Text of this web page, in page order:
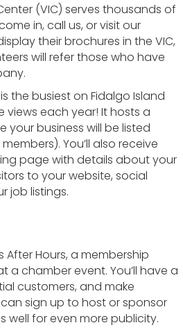
(VIC) serves thousands of
in, call us, or visit our
their brochures in the VIC,
will refer those who have
the busiest on Fidalgo Island
views each year! It hosts a
your business will be listed
You’ll also receive
page with details about your
to your website, social
job listings.
After Hours, a membership
a chamber event. You’ll have a
customers, and make
sign up to host or sponsor
well for even more publicity.